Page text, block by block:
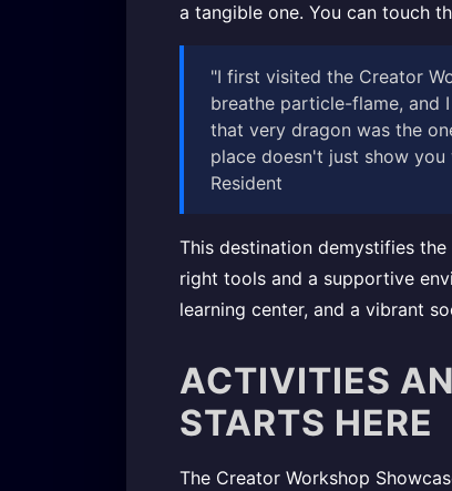
a tangible one. You can touch
"I first visited the Creator
breathe particle-flame, and
that very dragon was the
place doesn't just show
Resident
This destination demystifies
right tools and a supportive
learning center, and a vibrant
ACTIVITIES
STARTS HERE
The Creator Workshop